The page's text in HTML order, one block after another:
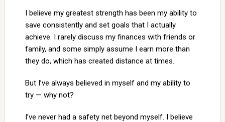
I believe my greatest strength has been my ability to
save consistently and set goals that I actually
achieve. I rarely discuss my finances with friends or
family, and some simply assume I earn more than
they do, which has created distance at times.
But I’ve always believed in myself and my ability to
try — why not?
I’ve never had a safety net beyond myself. I believe